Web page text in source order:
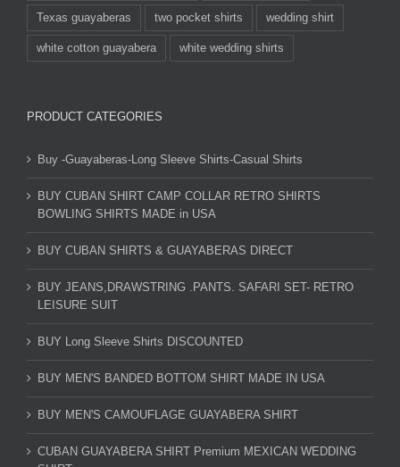
Texas guayaberas two pocket shirts wedding shirt
white cotton guayabera white wedding shirts
PRODUCT CATEGORIES
Buy -Guayaberas-Long Sleeve Shirts-Casual Shirts
BUY CUBAN SHIRT CAMP COLLAR RETRO SHIRTS
BOWLING SHIRTS MADE in USA
BUY CUBAN SHIRTS & GUAYABERAS DIRECT
BUY JEANS,DRAWSTRING .PANTS. SAFARI SET- RETRO
LEISURE SUIT
BUY Long Sleeve Shirts DISCOUNTED
BUY MEN'S BANDED BOTTOM SHIRT MADE IN USA
BUY MEN'S CAMOUFLAGE GUAYABERA SHIRT
CUBAN GUAYABERA SHIRT Premium MEXICAN WEDDING